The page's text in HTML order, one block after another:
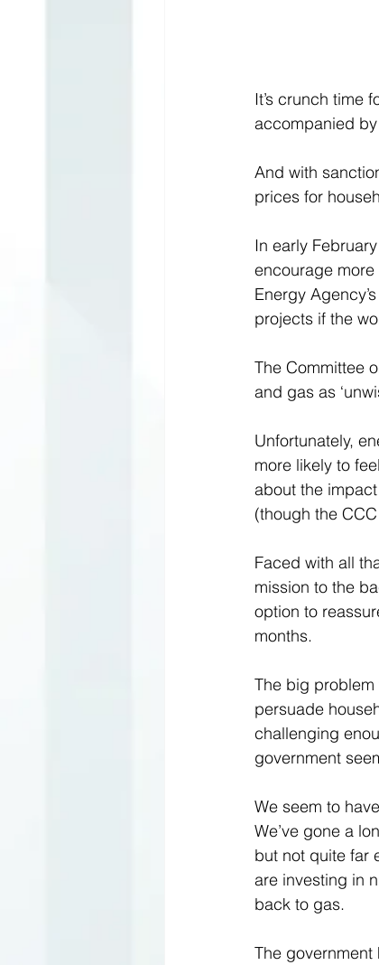
It’s crunch time
accompanied
And with
prices for
In early
encourage
Energy Agency’s
projects if the
The Committee
and gas as
Unfortunately,
more likely to
about the
(though the
Faced with all
mission to the
option to
months.
The big
persuade
challenging
government
We seem to
We’ve gone a
but not quite far
are investing in
back to gas.
The